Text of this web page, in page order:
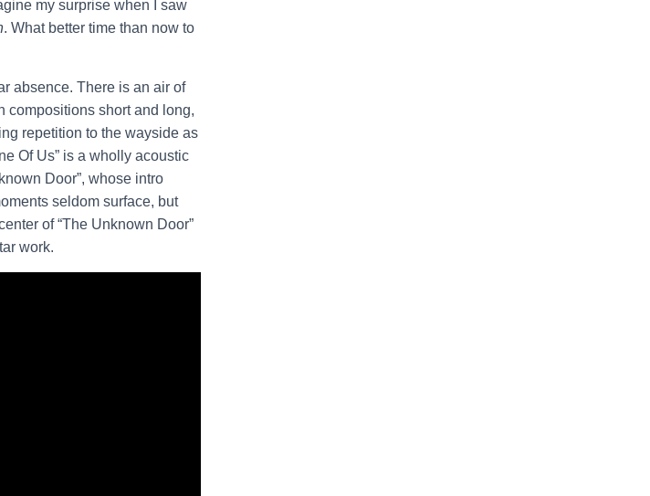
my surprise when I saw
. What better time than now to
absence. There is an air of
compositions short and long,
repetition to the wayside as
Of Us” is a wholly acoustic
Door”, whose intro
seldom surface, but
of “The Unknown Door”
work.